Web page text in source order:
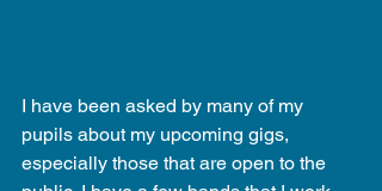
I have been asked by many of my
pupils about my upcoming gigs,
especially those that are open to the